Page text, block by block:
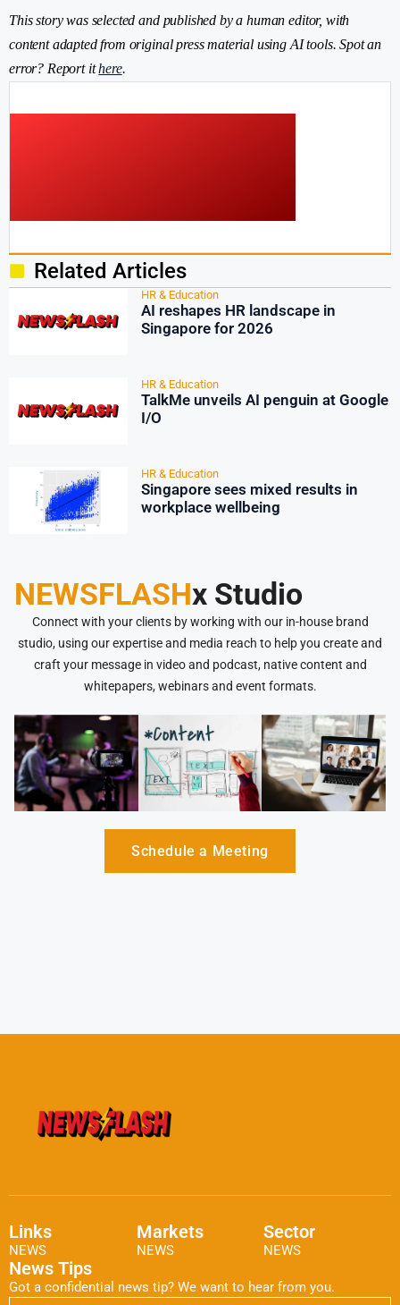
This story was selected and published by a human editor, with
content adapted from original press material using AI tools. Spot an
error? Report ithere.
Related Articles
HR & Education
AI reshapes HR landscape in
Singapore for 2026
HR & Education
TalkMe unveils AI penguin at Google
I/O
HR & Education
Singapore sees mixed results in
workplace wellbeing
NEWSFLASHx Studio
Connect with your clients by working with our in-house brand
studio, using our expertise and media reach to help you create and
craft your message in video and podcast, native content and
whitepapers, webinars and event formats.
Schedule a Meeting
Links
NEWS
Markets
NEWS
Sector
NEWS
News Tips
Got a confidential news tip? We want to hear from you.